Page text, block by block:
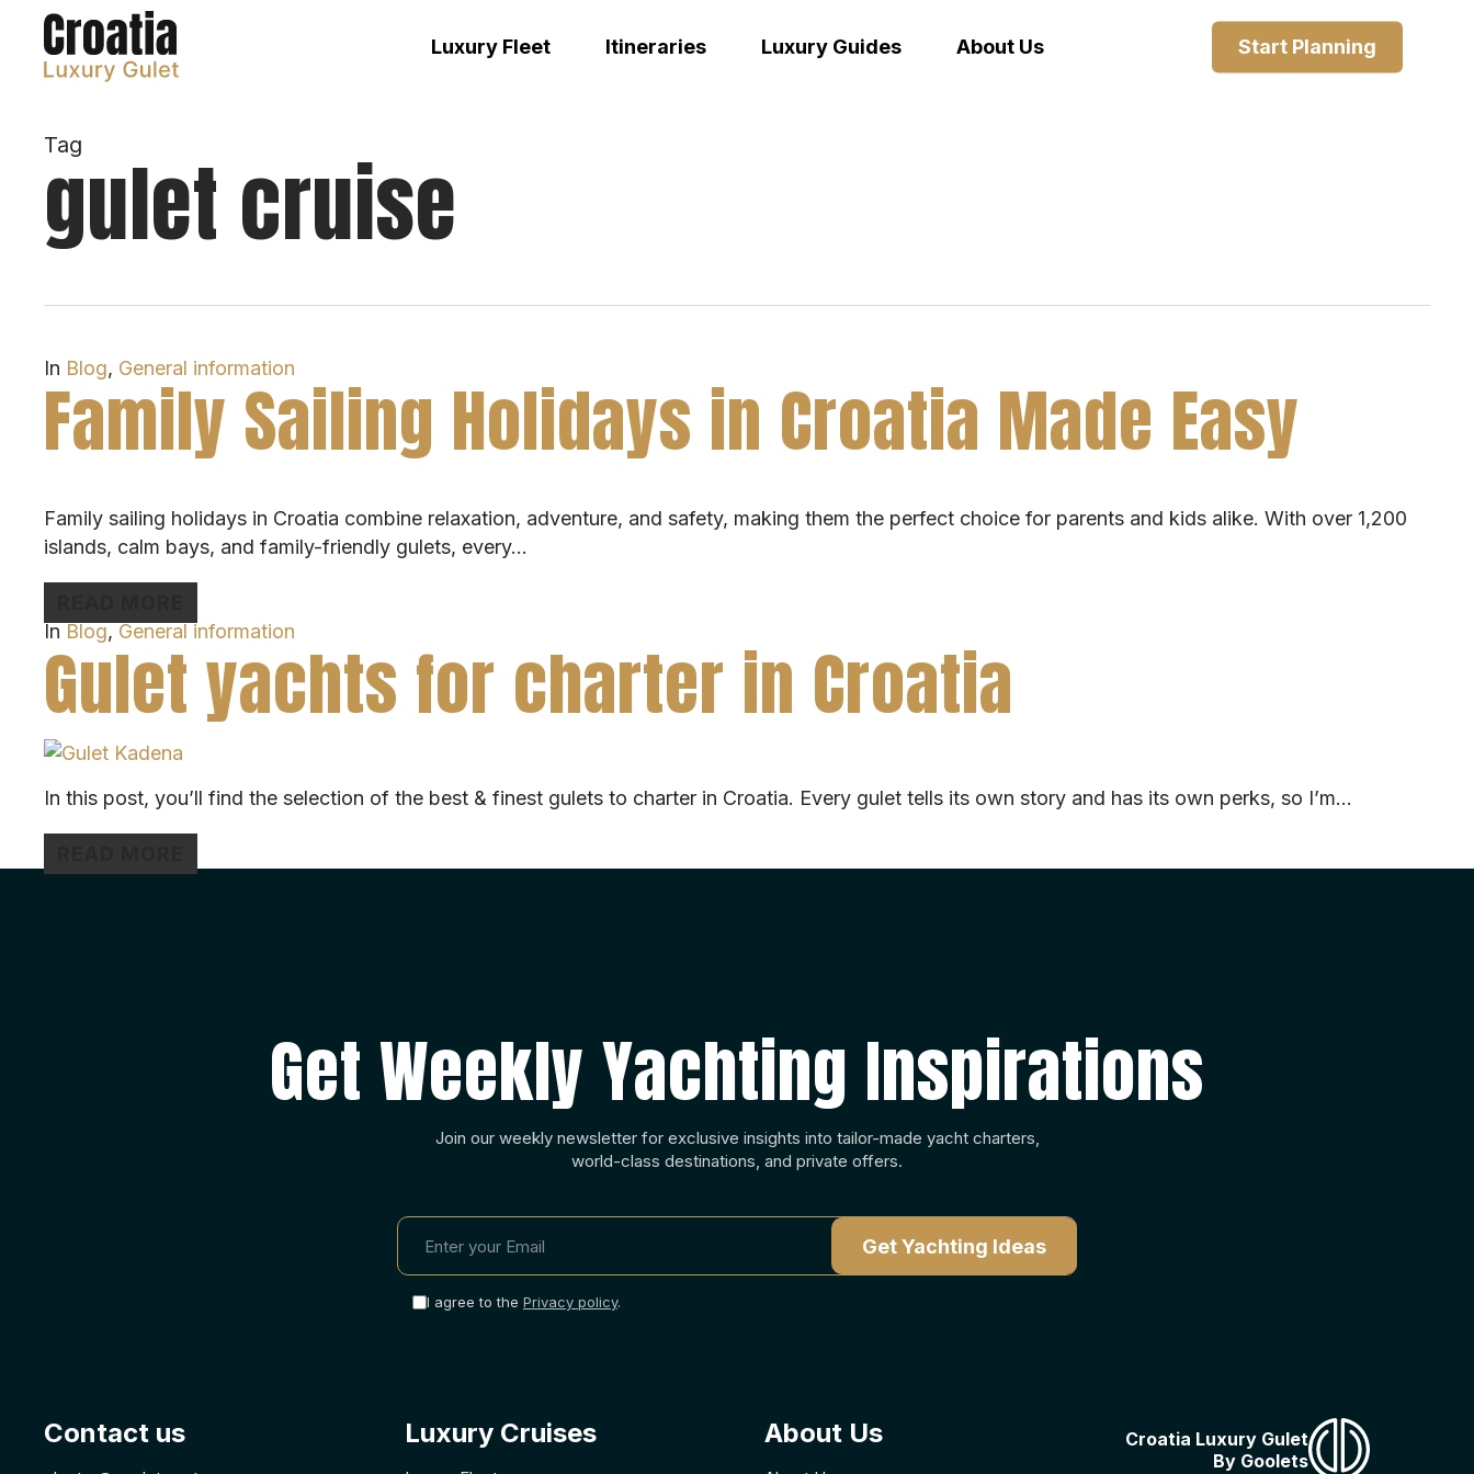
Luxury Fleet Itineraries Luxury Guides About Us Start Planning
Tag
gulet cruise
In Blog, General information
Family Sailing Holidays in Croatia Made Easy
Family sailing holidays in Croatia combine relaxation, adventure, and safety, making them the perfect choice for parents and kids alike. With over 1,200
islands, calm bays, and family-friendly gulets, every…
In Blog, General information
Gulet yachts for charter in Croatia
In this post, you’ll find the selection of the best & finest gulets to charter in Croatia. Every gulet tells its own story and has its own perks, so I’m…
Get Weekly Yachting Inspirations
Join our weekly newsletter for exclusive insights into tailor-made yacht charters,
world-class destinations, and private offers.
I agree to the Privacy policy.
Contact us Luxury Cruises About Us
Croatia Luxury Gulet
By Goolets